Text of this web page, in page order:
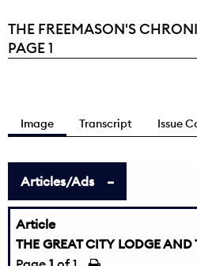
Current:
THE FREEMASON'S
PAGE 1
Image Transcript Issue
Articles/Ads
Article
THE GREAT CITY LODGE AND